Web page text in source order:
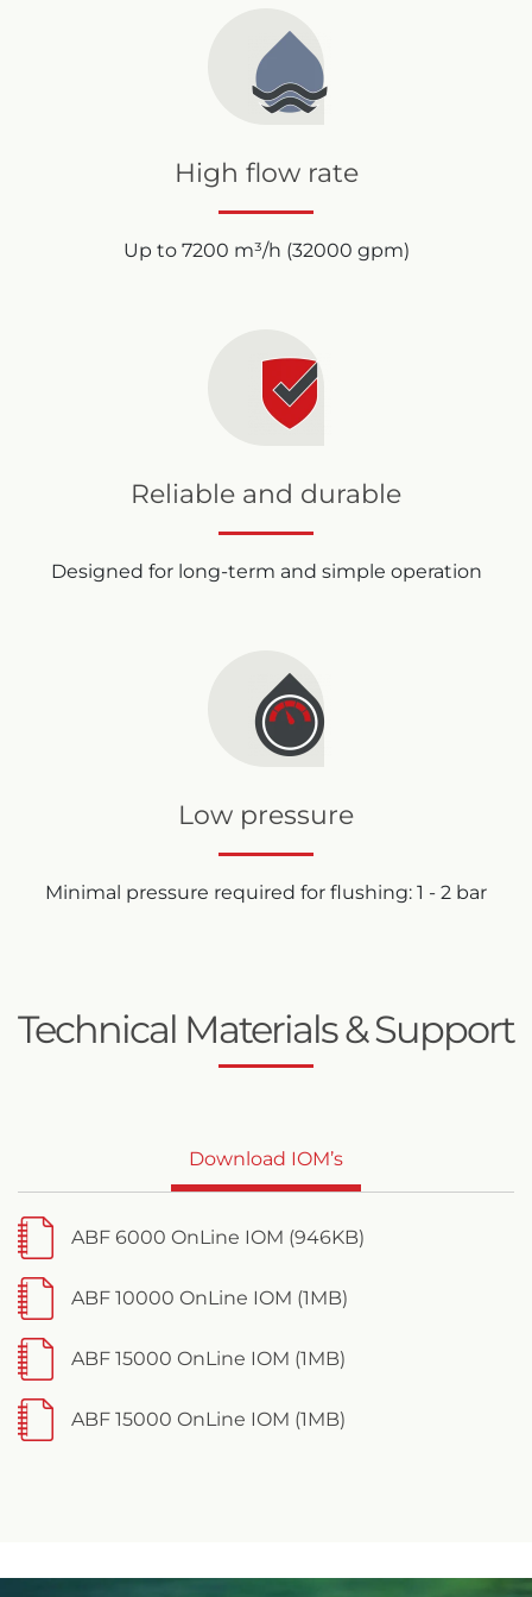
High flow rate
Up to 7200 m³/h (32000 gpm)
Reliable and durable
Designed for long-term and simple operation
Low pressure
Minimal pressure required for flushing: 1 - 2 bar
Technical Materials & Support
Download IOM’s
ABF 6000 OnLine IOM (946KB)
ABF 10000 OnLine IOM (1MB)
ABF 15000 OnLine IOM (1MB)
ABF 15000 OnLine IOM (1MB)